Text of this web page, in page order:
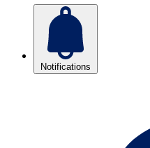
Notifications